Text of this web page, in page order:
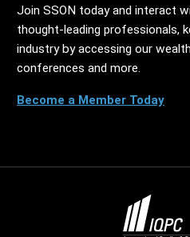
Join SSON today and interact
thought-leading professionals,
industry by accessing our
conferences and more.
Become a Member Today